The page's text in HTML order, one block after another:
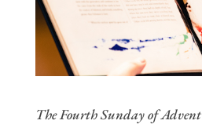
The Fourth Sunday of Advent